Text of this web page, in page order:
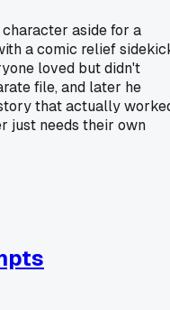
aside for a
a comic relief
loved but didn't
file, and later he
that actually
just needs their own